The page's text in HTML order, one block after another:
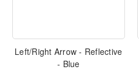
Left/Right Arrow - Reflective
- Blue